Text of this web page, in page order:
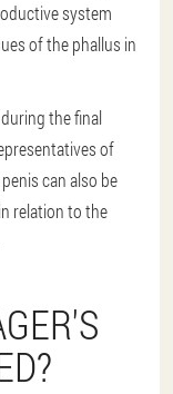
system
of the phallus in
the final
of
can also be
relation to the